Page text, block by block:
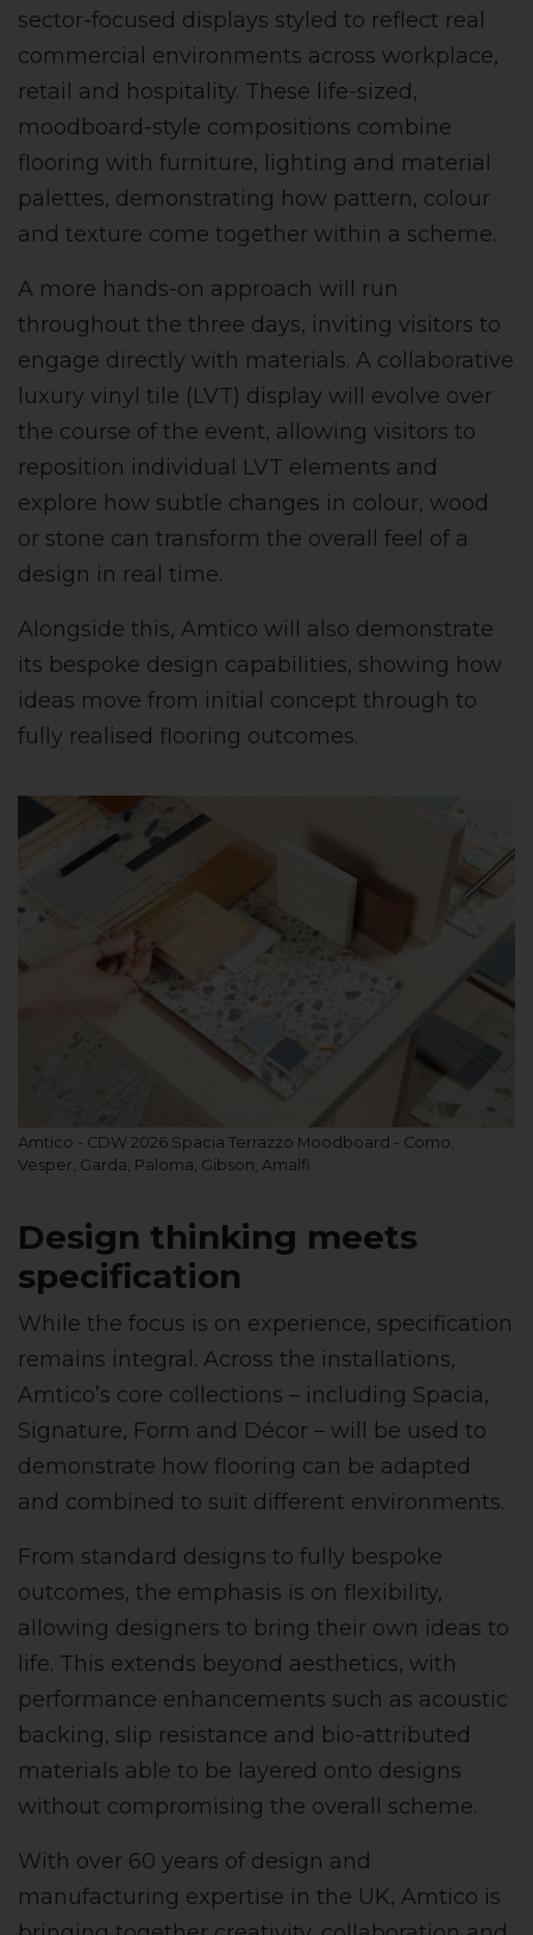
sector-focused displays styled to reflect real
commercial environments across workplace,
retail and hospitality. These life-sized,
moodboard-style compositions combine
flooring with furniture, lighting and material
palettes, demonstrating how pattern, colour
and texture come together within a scheme.
A more hands-on approach will run
throughout the three days, inviting visitors to
engage directly with materials. A collaborative
luxury vinyl tile (LVT) display will evolve over
the course of the event, allowing visitors to
reposition individual LVT elements and
explore how subtle changes in colour, wood
or stone can transform the overall feel of a
design in real time.
Alongside this, Amtico will also demonstrate
its bespoke design capabilities, showing how
ideas move from initial concept through to
fully realised flooring outcomes.
Amtico - CDW 2026 Spacia Terrazzo Moodboard - Como,
Vesper, Garda, Paloma, Gibson, Amalfi
Design thinking meets
specification
While the focus is on experience, specification
remains integral. Across the installations,
Amtico’s core collections – including Spacia,
Signature, Form and Décor – will be used to
demonstrate how flooring can be adapted
and combined to suit different environments.
From standard designs to fully bespoke
outcomes, the emphasis is on flexibility,
allowing designers to bring their own ideas to
life. This extends beyond aesthetics, with
performance enhancements such as acoustic
backing, slip resistance and bio-attributed
materials able to be layered onto designs
without compromising the overall scheme.
With over 60 years of design and
manufacturing expertise in the UK, Amtico is